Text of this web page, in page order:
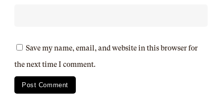
Save my name, email, and website in this browser for
the next time I comment.